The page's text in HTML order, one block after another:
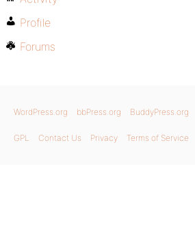
Profile
Forums
WordPress.org bbPress.org BuddyPress.org
GPL Contact Us Privacy Terms of Service